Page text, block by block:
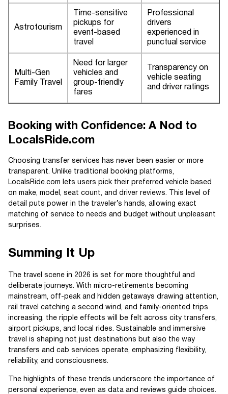
Astrotourism
Time-sensitive
pickups for
event-based
travel
Professional
drivers
experienced in
punctual service
Multi-Gen
Family Travel
Need for larger
vehicles and
group-friendly
fares
Transparency on
vehicle seating
and driver ratings
Booking with Confidence: A Nod to
LocalsRide.com
Choosing transfer services has never been easier or more
transparent. Unlike traditional booking platforms,
LocalsRide.com lets users pick their preferred vehicle based
on make, model, seat count, and driver reviews. This level of
detail puts power in the traveler’s hands, allowing exact
matching of service to needs and budget without unpleasant
surprises.
Summing It Up
The travel scene in 2026 is set for more thoughtful and
deliberate journeys. With micro-retirements becoming
mainstream, off-peak and hidden getaways drawing attention,
rail travel catching a second wind, and family-oriented trips
increasing, the ripple effects will be felt across city transfers,
airport pickups, and local rides. Sustainable and immersive
travel is shaping not just destinations but also the way
transfers and cab services operate, emphasizing flexibility,
reliability, and consciousness.
The highlights of these trends underscore the importance of
personal experience, even as data and reviews guide choices.